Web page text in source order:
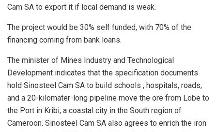
Cam SA to export it if local demand is weak.
The project would be 30% self funded, with 70% of the
financing coming from bank loans.
The minister of Mines Industry and Technological
Development indicates that the specification documents
hold Sinosteel Cam SA to build schools , hospitals, roads,
and a 20-kilomater-long pipeline move the ore from Lobe to
the Port in Kribi, a coastal city in the South region of
Cameroon. Sinosteel Cam SA also agrees to enrich the iron